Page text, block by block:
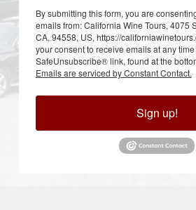
By submitting this form, you are
emails from: California Wine Tours, 4075
CA, 94558, US, https://
your consent to receive emails at any
SafeUnsubscribe® link, found at the
Emails are serviced by Constant Contact.
Sign up!